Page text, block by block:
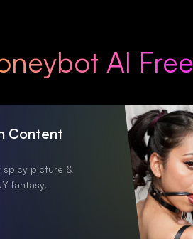
AI Free
Content
picture &
fantasy.